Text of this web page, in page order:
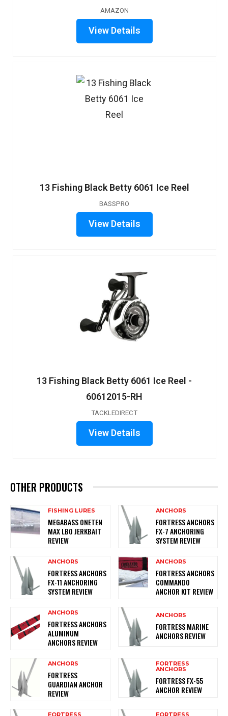
AMAZON
View Details
13 Fishing Black Betty 6061 Ice Reel
BASSPRO
View Details
13 Fishing Black Betty 6061 Ice Reel -
60612015-RH
TACKLEDIRECT
View Details
OTHER PRODUCTS
FISHING LURES
MEGABASS ONETEN
MAX LBO JERKBAIT
REVIEW
ANCHORS
FORTRESS ANCHORS
FX-7 ANCHORING
SYSTEM REVIEW
ANCHORS
FORTRESS ANCHORS
FX-11 ANCHORING
SYSTEM REVIEW
ANCHORS
FORTRESS ANCHORS
COMMANDO
ANCHOR KIT REVIEW
ANCHORS
FORTRESS ANCHORS
ALUMINUM
ANCHORS REVIEW
ANCHORS
FORTRESS MARINE
ANCHORS REVIEW
ANCHORS
FORTRESS
GUARDIAN ANCHOR
REVIEW
FORTRESS
ANCHORS
FORTRESS FX-55
ANCHOR REVIEW
FORTRESS FORTRESS